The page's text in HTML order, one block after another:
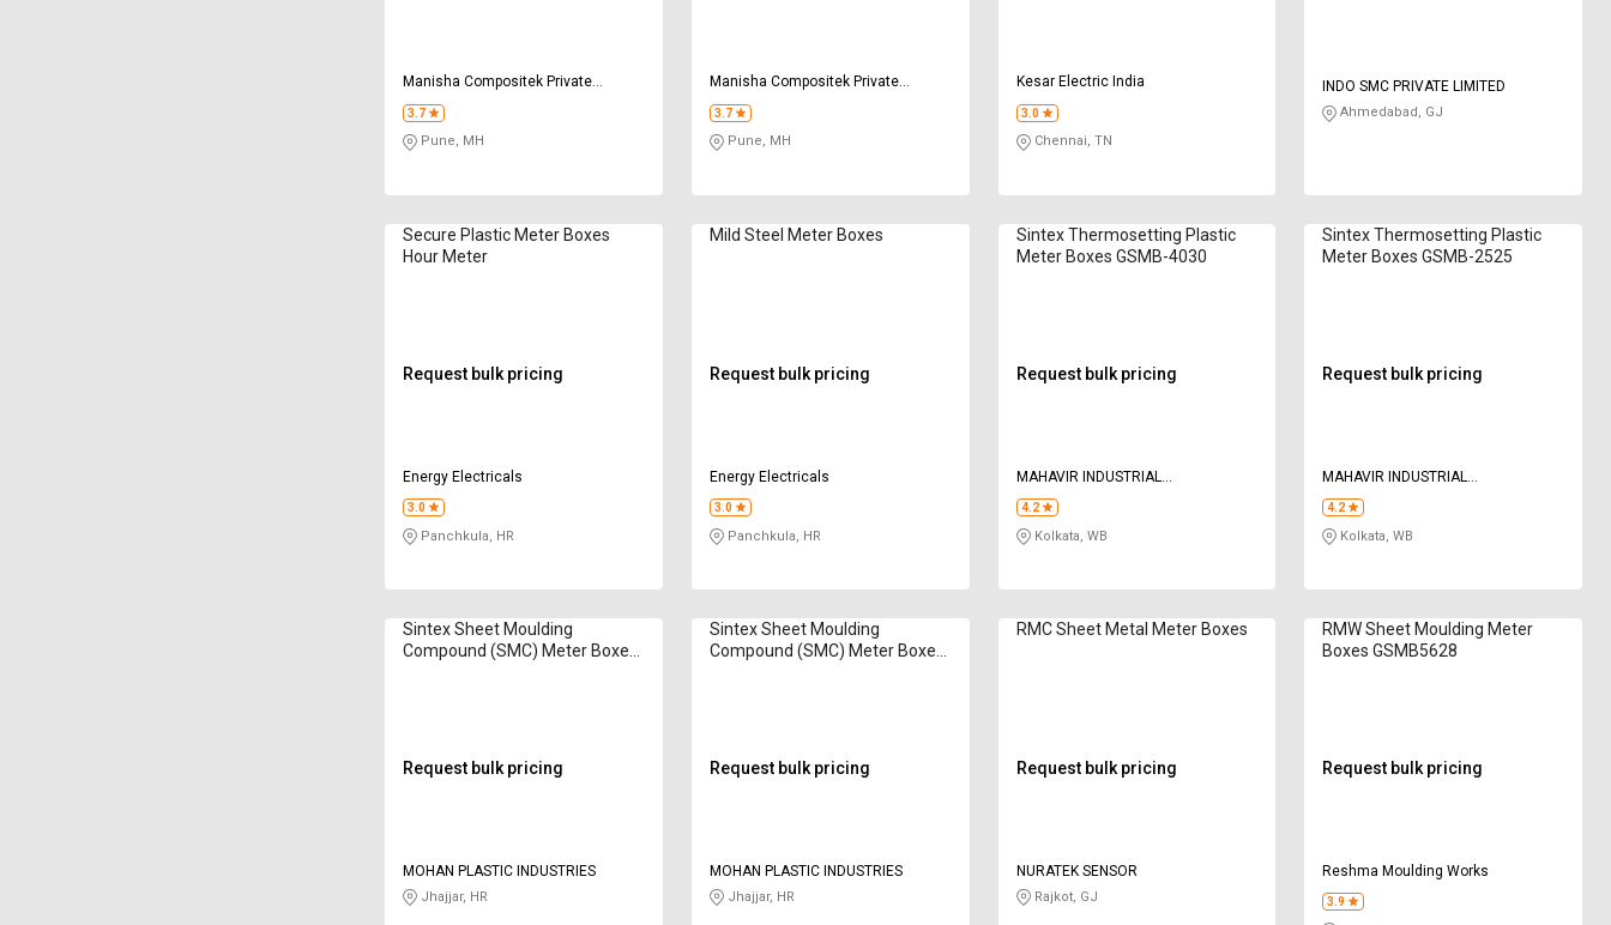
Manisha Compositek Private
Limited
3.7
Pune, MH
Manisha Compositek Private
Limited
3.7
Pune, MH
Kesar Electric India
3.0
Chennai, TN
INDO SMC PRIVATE LIMITED
Ahmedabad, GJ
Secure Plastic Meter Boxes
Hour Meter
Request bulk pricing
Energy Electricals
3.0
Panchkula, HR
Mild Steel Meter Boxes
Request bulk pricing
Energy Electricals
3.0
Panchkula, HR
Sintex Thermosetting Plastic
Meter Boxes GSMB-4030
Request bulk pricing
MAHAVIR INDUSTRIAL
CORPORATION
4.2
Kolkata, WB
Sintex Thermosetting Plastic
Meter Boxes GSMB-2525
Request bulk pricing
MAHAVIR INDUSTRIAL
CORPORATION
4.2
Kolkata, WB
Sintex Sheet Moulding
Compound (SMC) Meter Boxes
Request bulk pricing
MOHAN PLASTIC INDUSTRIES
Jhajjar, HR
Sintex Sheet Moulding
Compound (SMC) Meter Boxes
Request bulk pricing
MOHAN PLASTIC INDUSTRIES
Jhajjar, HR
RMC Sheet Metal Meter Boxes
Request bulk pricing
NURATEK SENSOR
Rajkot, GJ
RMW Sheet Moulding Meter
Boxes GSMB5628
Request bulk pricing
Reshma Moulding Works
3.9